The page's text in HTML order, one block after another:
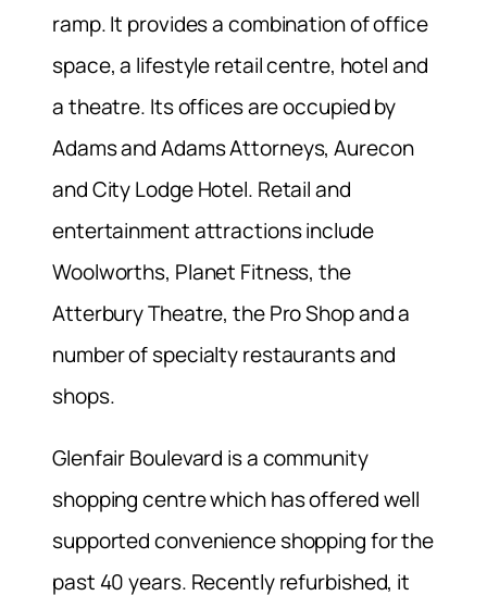
ramp. It provides a combination of office
space, a lifestyle retail centre, hotel and
a theatre. Its offices are occupied by
Adams and Adams Attorneys, Aurecon
and City Lodge Hotel. Retail and
entertainment attractions include
Woolworths, Planet Fitness, the
Atterbury Theatre, the Pro Shop and a
number of specialty restaurants and
shops.
Glenfair Boulevard is a community
shopping centre which has offered well
supported convenience shopping for the
past 40 years. Recently refurbished, it